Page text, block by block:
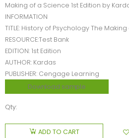
Making of a Science 1st Edition by
INFORMATION
TITLE: History of Psychology The
RESOURCE:Test Bank
EDITION: 1st Edition
AUTHOR: Kardas
PUBLISHER: Cengage Learning
Download sample
Qty:
ADD TO CART